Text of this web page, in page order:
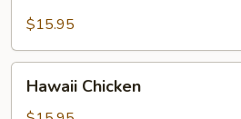
$15.95
Chicken
Hawaii Chicken